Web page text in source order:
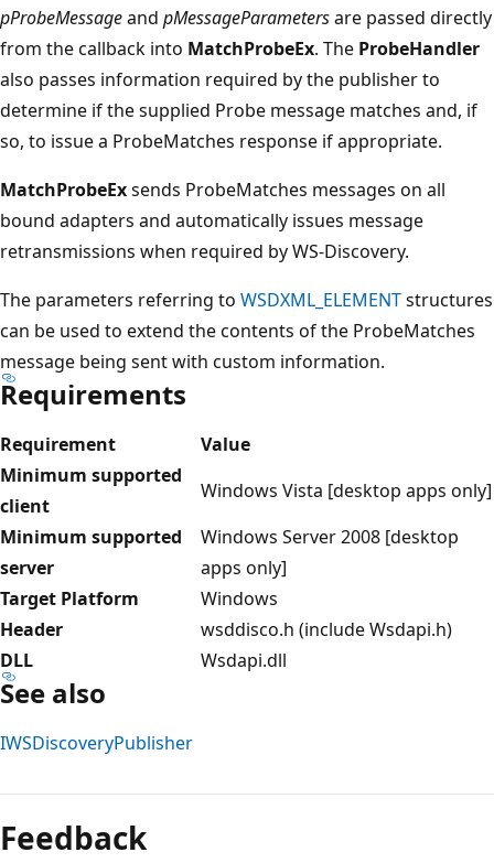
pProbeMessageand pMessageParametersare passed directly
from the callback into MatchProbeEx. The ProbeHandler
also passes information required by the publisher to
determine if the supplied Probe message matches and, if
so, to issue a ProbeMatches response if appropriate.
MatchProbeExsends ProbeMatches messages on all
bound adapters and automatically issues message
retransmissions when required by WS-Discovery.
The parameters referring to WSDXML_ELEMENTstructures
can be used to extend the contents of the ProbeMatches
message being sent with custom information.
Requirements
Requirement
Value
Minimum supported
client
Windows Vista [desktop apps only]
Minimum supported
server
Windows Server 2008 [desktop
apps only]
Target Platform
Windows
Header
wsddisco.h (include Wsdapi.h)
DLL
Wsdapi.dll
See also
IWSDiscoveryPublisher
Feedback